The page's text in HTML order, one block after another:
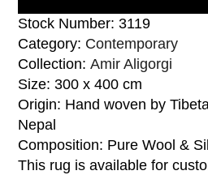
Stock Number: 3119
Category: Contemporary
Collection:Amir Aligorgi
Size: 300 x 400 cm
Origin: Hand woven by
Nepal
Composition: Pure Wool &
This rug is available for